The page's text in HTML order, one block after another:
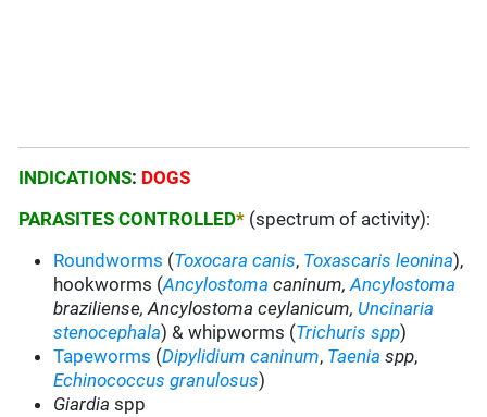
INDICATIONS: DOGS
PARASITES CONTROLLED* (spectrum of activity):
Roundworms (Toxocara canis, Toxascaris leonina),
hookworms (Ancylostoma caninum, Ancylostoma
braziliense, Ancylostoma ceylanicum, Uncinaria
stenocephala) & whipworms (Trichuris spp)
Tapeworms (Dipylidium caninum, Taenia spp,
Echinococcus granulosus)
Giardia spp